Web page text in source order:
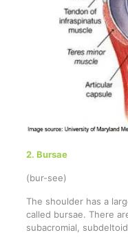
2. Bursae
(bur-see)
The shoulder has a
called bursae. There
subacromial,